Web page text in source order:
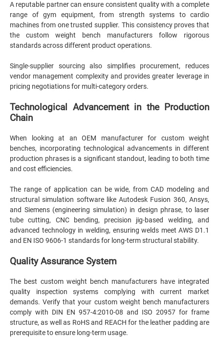
A reputable partner can ensure consistent quality with a complete
range of gym equipment, from strength systems to cardio
machines from one trusted supplier. This consistency proves that
the custom weight bench manufacturers follow rigorous
standards across different product operations.
Single-supplier sourcing also simplifies procurement, reduces
vendor management complexity and provides greater leverage in
pricing negotiations for multi-category orders.
Technological Advancement in the Production
Chain
When looking at an OEM manufacturer for custom weight
benches, incorporating technological advancements in different
production phrases is a significant standout, leading to both time
and cost efficiencies.
The range of application can be wide, from CAD modeling and
structural simulation software like Autodesk Fusion 360, Ansys,
and Siemens (engineering simulation) in design phrase, to laser
tube cutting, CNC bending, precision jig-based welding, and
advanced technology in welding, ensuring welds meet AWS D1.1
and EN ISO 9606-1 standards for long-term structural stability.
Quality Assurance System
The best custom weight bench manufacturers have integrated
quality inspection systems complying with current market
demands. Verify that your custom weight bench manufacturers
comply with DIN EN 957-4:2010-08 and ISO 20957 for frame
structure, as well as RoHS and REACH for the leather padding are
prerequisite to ensure long-term usage.